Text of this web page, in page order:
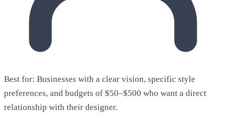
Best for: Businesses with a clear vision, specific style
preferences, and budgets of $50–$500 who want a direct
relationship with their designer.